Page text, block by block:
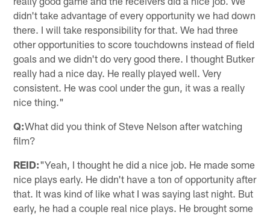
didn't take advantage of every opportunity we had down
there. I will take responsibility for that. We had three
other opportunities to score touchdowns instead of field
goals and we didn't do very good there. I thought Butker
really had a nice day. He really played well. Very
consistent. He was cool under the gun, it was a really
nice thing."
Q:What did you think of Steve Nelson after watching
film?
REID:"Yeah, I thought he did a nice job. He made some
nice plays early. He didn't have a ton of opportunity after
that. It was kind of like what I was saying last night. But
early, he had a couple real nice plays. He brought some